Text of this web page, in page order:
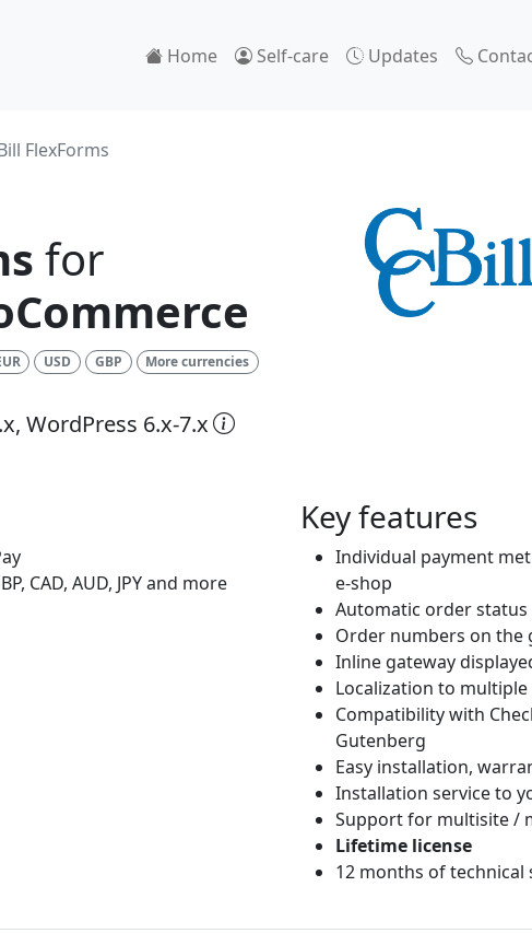
Home Self-care Updates
FlexForms
for
USD GBP
More currencies
WordPress 6.x-7.x
CAD, AUD, JPY and more
Key features
Individual payment
e-shop
Automatic order
Order numbers on the
Inline gateway
Localization to
Compatibility with
Gutenberg
Easy installation,
Installation service to
Support for multisite /
Lifetime license
12 months of